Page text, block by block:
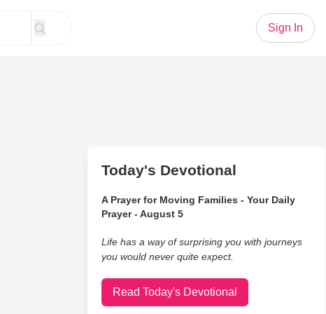
Sign In
Today's Devotional
A Prayer for Moving Families - Your Daily
Prayer - August 5
Life has a way of surprising you with journeys
you would never quite expect.
Read Today's Devotional